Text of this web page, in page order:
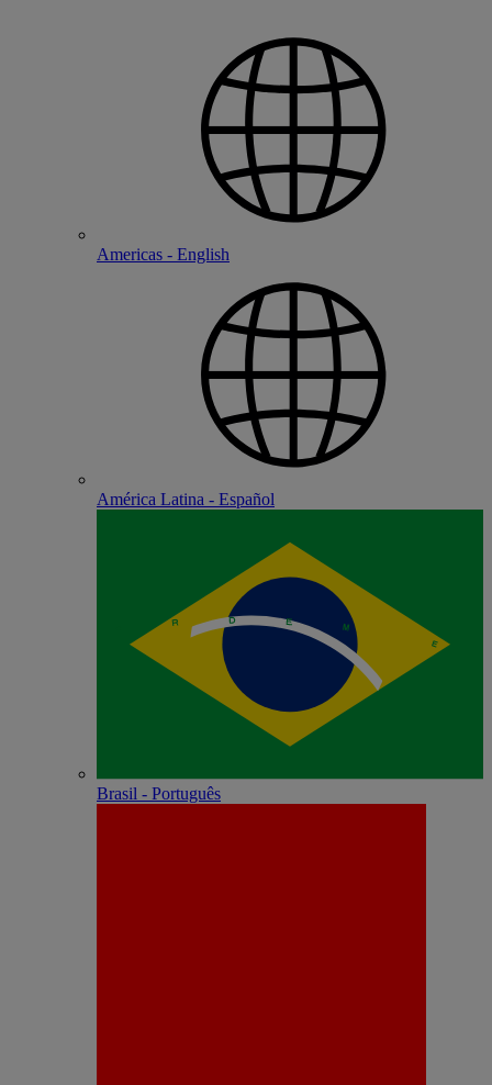
Americas - English
América Latina - Español
Brasil - Português